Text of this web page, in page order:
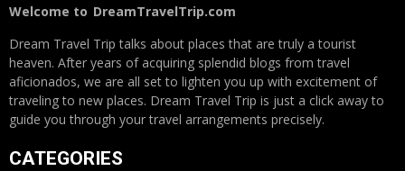
Welcome to DreamTravelTrip.com
Dream Travel Trip talks about places that are truly a tourist
heaven. After years of acquiring splendid blogs from travel
aficionados, we are all set to lighten you up with excitement of
traveling to new places. Dream Travel Trip is just a click away to
guide you through your travel arrangements precisely.
CATEGORIES